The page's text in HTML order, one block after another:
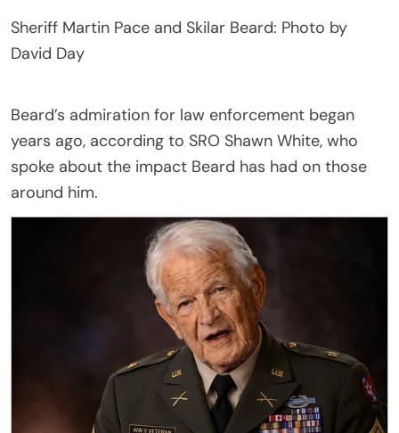
Sheriff Martin Pace and Skilar Beard: Photo by
David Day
Beard’s admiration for law enforcement began
years ago, according to SRO Shawn White, who
spoke about the impact Beard has had on those
around him.